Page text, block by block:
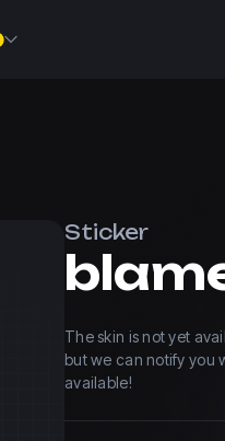
Sticker
The skin is not yet
but we can notify you
available!